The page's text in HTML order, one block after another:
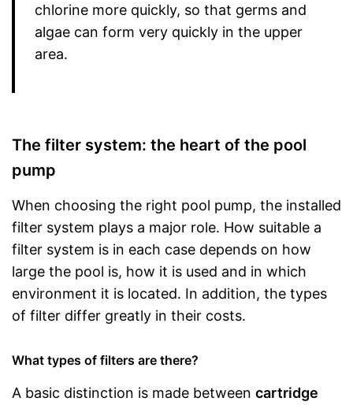
chlorine more quickly, so that germs and
algae can form very quickly in the upper
area.
The filter system: the heart of the pool
pump
When choosing the right pool pump, the installed
filter system plays a major role. How suitable a
filter system is in each case depends on how
large the pool is, how it is used and in which
environment it is located. In addition, the types
of filter differ greatly in their costs.
What types of filters are there?
A basic distinction is made between cartridge